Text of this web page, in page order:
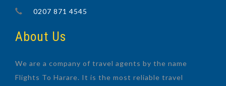
0207 871 4545
About Us
We are a company of travel agents by the name
Flights To Harare. It is the most reliable travel